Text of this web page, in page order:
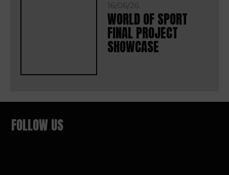
16/06/26
WORLD OF SPORT
FINAL PROJECT
SHOWCASE
FOLLOW US